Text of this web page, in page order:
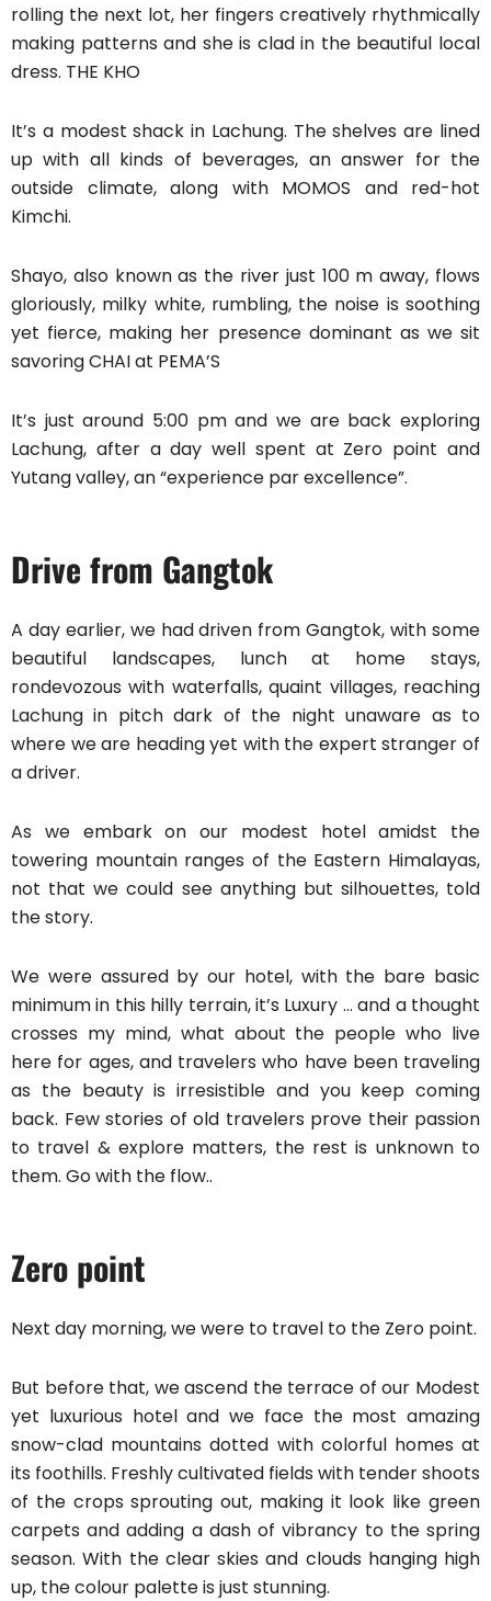
rolling the next lot, her fingers creatively rhythmically
making patterns and she is clad in the beautiful local
dress. THE KHO
It’s a modest shack in Lachung. The shelves are lined
up with all kinds of beverages, an answer for the
outside climate, along with MOMOS and red-hot
Kimchi.
Shayo, also known as the river just 100 m away, flows
gloriously, milky white, rumbling, the noise is soothing
yet fierce, making her presence dominant as we sit
savoring CHAI at PEMA’S
It’s just around 5:00 pm and we are back exploring
Lachung, after a day well spent at Zero point and
Yutang valley, an “experience par excellence”.
Drive from Gangtok
A day earlier, we had driven from Gangtok, with some
beautiful landscapes, lunch at home stays,
rondevozous with waterfalls, quaint villages, reaching
Lachung in pitch dark of the night unaware as to
where we are heading yet with the expert stranger of
a driver.
As we embark on our modest hotel amidst the
towering mountain ranges of the Eastern Himalayas,
not that we could see anything but silhouettes, told
the story.
We were assured by our hotel, with the bare basic
minimum in this hilly terrain, it’s Luxury … and a thought
crosses my mind, what about the people who live
here for ages, and travelers who have been traveling
as the beauty is irresistible and you keep coming
back. Few stories of old travelers prove their passion
to travel & explore matters, the rest is unknown to
them. Go with the flow..
Zero point
Next day morning, we were to travel to the Zero point.
But before that, we ascend the terrace of our Modest
yet luxurious hotel and we face the most amazing
snow-clad mountains dotted with colorful homes at
its foothills. Freshly cultivated fields with tender shoots
of the crops sprouting out, making it look like green
carpets and adding a dash of vibrancy to the spring
season. With the clear skies and clouds hanging high
up, the colour palette is just stunning.